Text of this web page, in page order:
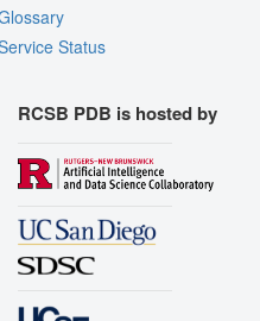
Status
RCSB PDB is hosted by